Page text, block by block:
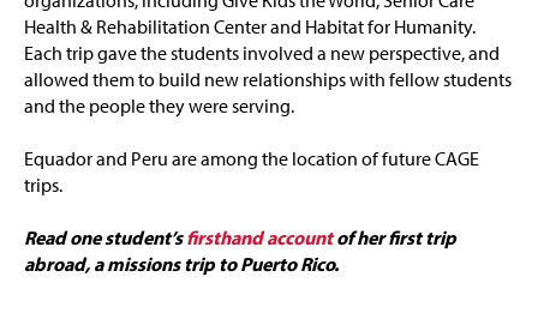
Health & Rehabilitation Center and Habitat for Humanity.
Each trip gave the students involved a new perspective, and
allowed them to build new relationships with fellow students
and the people they were serving.
Equador and Peru are among the location of future CAGE
trips.
Read one student’sfirsthand accountof her first trip
abroad, a missions trip to Puerto Rico.